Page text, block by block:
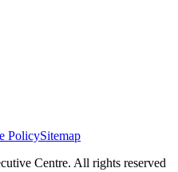
PolicySitemap
Centre. All rights reserved